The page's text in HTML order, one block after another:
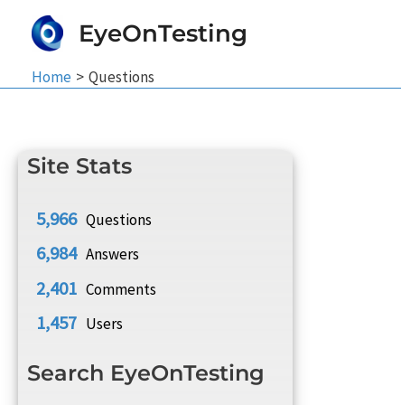
EyeOnTesting
Home Questions
Site Stats
5,966 Questions
6,984 Answers
2,401 Comments
1,457 Users
Search EyeOnTesting